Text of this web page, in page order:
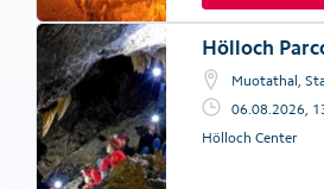
Hölloch
Muotathal,
06.08.2026,
Hölloch Center